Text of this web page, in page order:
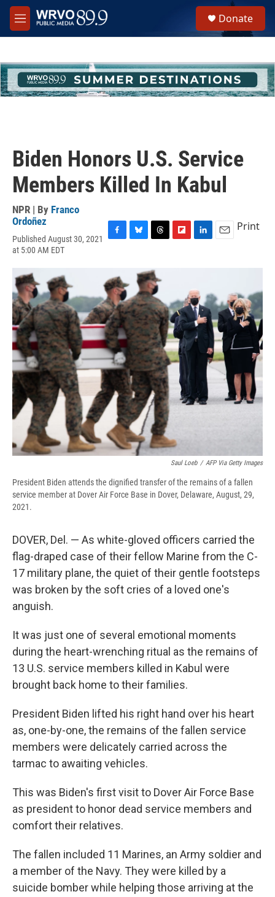
Skip to main content
M
e
h
u
e
Donate
Biden Honors U.S. Service
Members Killed In Kabul
NPR | By Franco
Ordoñez
Published August 30, 2021
at 5:00 AM EDT
e
b
o
o
k
s
k
y
r
e
a
d
s
o
a
r
d
e
d
I
n
Print
Saul Loeb / AFP Via Getty Images
President Biden attends the dignified transfer of the remains of a fallen
service member at Dover Air Force Base in Dover, Delaware, August, 29,
2021.
DOVER, Del. — As white-gloved officers carried the
flag-draped case of their fellow Marine from the C-
17 military plane, the quiet of their gentle footsteps
was broken by the soft cries of a loved one's
anguish.
It was just one of several emotional moments
during the heart-wrenching ritual as the remains of
13 U.S. service members killed in Kabul were
brought back home to their families.
President Biden lifted his right hand over his heart
as, one-by-one, the remains of the fallen service
members were delicately carried across the
tarmac to awaiting vehicles.
This was Biden's first visit to Dover Air Force Base
as president to honor dead service members and
comfort their relatives.
The fallen included 11 Marines, an Army soldier and
a member of the Navy. They were killed by a
suicide bomber while helping those arriving at the